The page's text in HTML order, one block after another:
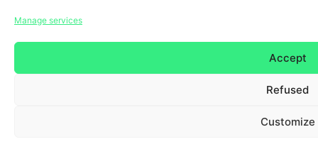
Manage services
Accept
Refused
Customize